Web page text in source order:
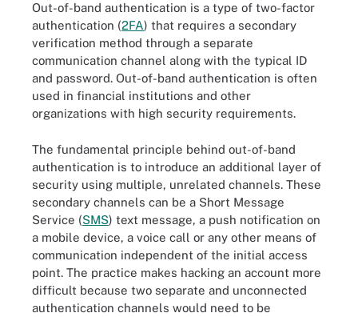
Out-of-band authentication is a type of two-factor
authentication (2FA) that requires a secondary
verification method through a separate
communication channel along with the typical ID
and password. Out-of-band authentication is often
used in financial institutions and other
organizations with high security requirements.
The fundamental principle behind out-of-band
authentication is to introduce an additional layer of
security using multiple, unrelated channels. These
secondary channels can be a Short Message
Service (SMS) text message, a push notification on
a mobile device, a voice call or any other means of
communication independent of the initial access
point. The practice makes hacking an account more
difficult because two separate and unconnected
authentication channels would need to be